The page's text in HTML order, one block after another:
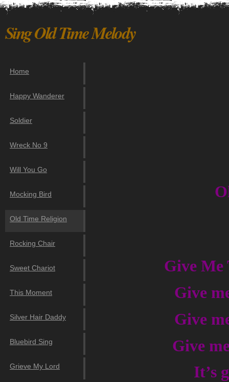
Sing Old Time Melody
Home
Happy Wanderer
Soldier
Wreck No 9
Will You Go
Mocking Bird
Old Time Religion
Rocking Chair
Sweet Chariot
This Moment
Silver Hair Daddy
Bluebird Sing
Grieve My Lord
Give Me
Give
Give
Give
It’s